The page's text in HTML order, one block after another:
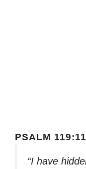
PSALM 119:11
“I have